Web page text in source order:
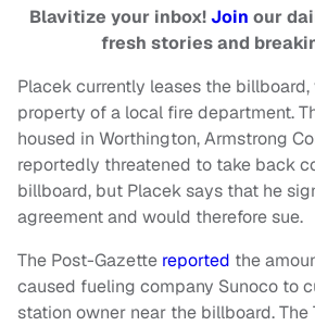
Blavitize your inbox!Join our
fresh stories and
Placek currently leases the
property of a local fire department.
housed in Worthington, Armstrong
reportedly threatened to take back
billboard, but Placek says that he
agreement and would therefore sue.
The Post-Gazette reported the
caused fueling company Sunoco to
station owner near the billboard. The